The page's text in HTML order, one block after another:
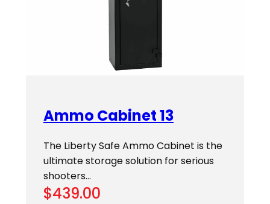
Ammo Cabinet 13
The Liberty Safe Ammo Cabinet is the
ultimate storage solution for serious
shooters…
$439.00